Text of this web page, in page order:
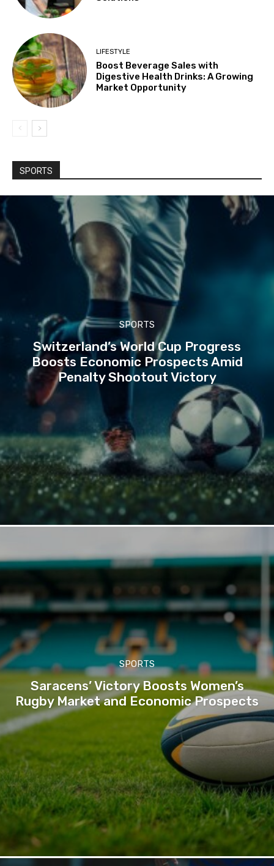
LIFESTYLE
Boost Beverage Sales with
Digestive Health Drinks: A Growing
Market Opportunity
SPORTS
SPORTS
Switzerland’s World Cup Progress
Boosts Economic Prospects Amid
Penalty Shootout Victory
SPORTS
Saracens’ Victory Boosts Women’s
Rugby Market and Economic Prospects